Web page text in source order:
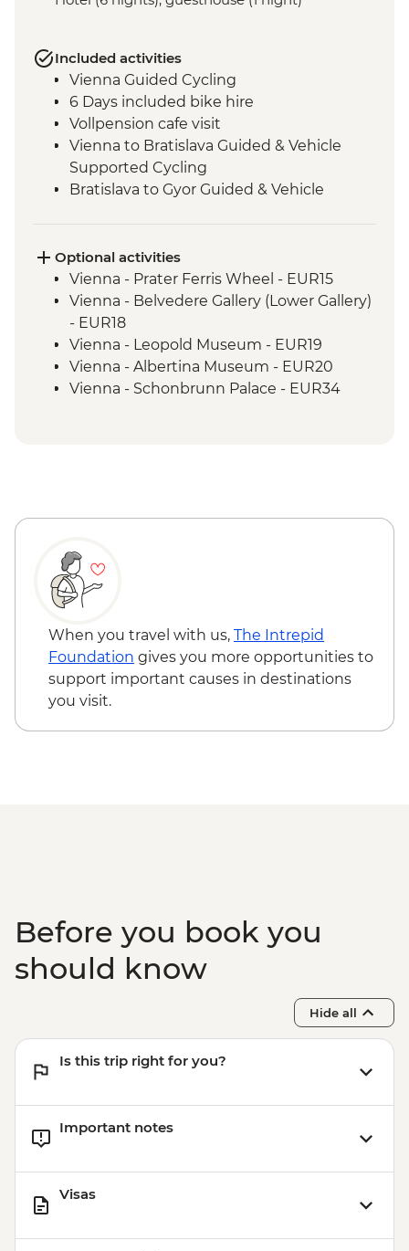
Included activities
Vienna Guided Cycling
6 Days included bike hire
Vollpension cafe visit
Vienna to Bratislava Guided & Vehicle
Supported Cycling
Bratislava to Gyor Guided & Vehicle
Supported Cycling
Esztergom Basilica entrance
Komarom to Esztergom Guided & Vehicle
Supported Cycling
Budapest - Szechenyi Baths
Esztergom to Budapest Guided & Vehicle
Supported Cycling
Optional activities
Vienna - Prater Ferris Wheel - EUR15
Vienna - Belvedere Gallery (Lower Gallery)
- EUR18
Vienna - Leopold Museum - EUR19
Vienna - Albertina Museum - EUR20
Vienna - Schonbrunn Palace - EUR34
Fort Monostor - HUF2400
Esztergom Castle Museum - HUF3000
Budapest - Hungarian State Opera House
Tour - HUF10500
Budapest - Danube Boat Trip - EUR15
When you travel with us, The Intrepid
Foundation gives you more opportunities to
support important causes in destinations
you visit.
Before you book you
should know
Hide all
Is this trip right for you?
Important notes
Visas